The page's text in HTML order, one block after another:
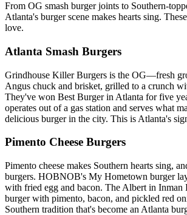
From OG smash burger joints to Southern-
Atlanta's burger scene makes hearts sing.
love.
Atlanta Smash Burgers
Grindhouse Killer Burgers is the OG—fresh
Angus chuck and brisket, grilled to a crunch
They've won Best Burger in Atlanta for five
operates out of a gas station and serves what
delicious burger in the city. This is Atlanta's
Pimento Cheese Burgers
Pimento cheese makes Southern hearts sing,
burgers. HOBNOB's My Hometown burger
with fried egg and bacon. The Albert in Inman
burger with pimento, bacon, and pickled red
Southern tradition that's become an Atlanta